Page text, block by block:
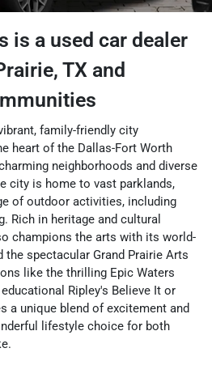
is a used car dealer
, TX and
family-friendly city
heart of the Dallas-Fort Worth
neighborhoods and diverse
city is home to vast parklands,
of outdoor activities, including
Rich in heritage and cultural
champions the arts with its world-
the spectacular Grand Prairie Arts
like the thrilling Epic Waters
Ripley's Believe It or
a unique blend of excitement and
lifestyle choice for both